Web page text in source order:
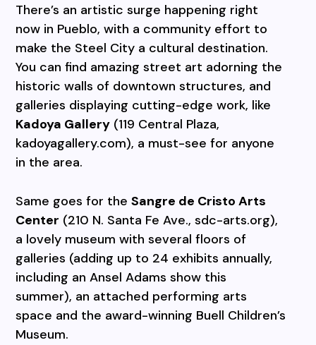
There’s an artistic surge happening right
now in Pueblo, with a community effort to
make the Steel City a cultural destination.
You can find amazing street art adorning the
historic walls of downtown structures, and
galleries displaying cutting-edge work, like
Kadoya Gallery (119 Central Plaza,
kadoyagallery.com), a must-see for anyone
in the area.
Same goes for theSangre de Cristo Arts
Center (210 N. Santa Fe Ave., sdc-arts.org),
a lovely museum with several floors of
galleries (adding up to 24 exhibits annually,
including an Ansel Adams show this
summer), an attached performing arts
space and the award-winning Buell Children’s
Museum.